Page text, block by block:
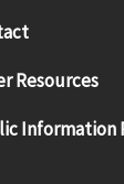
Resources
Information